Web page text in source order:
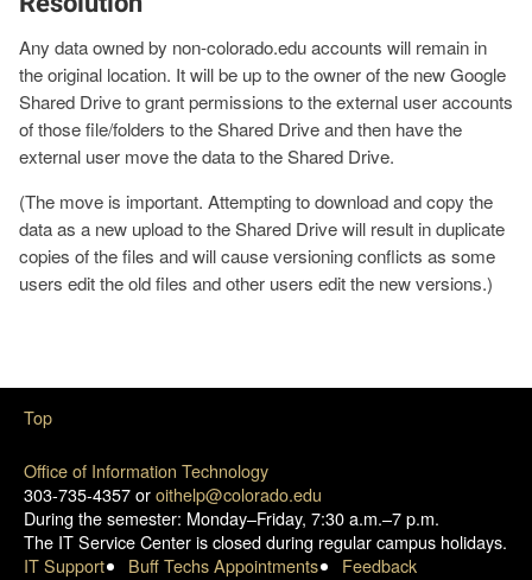
Any data owned by non-colorado.edu accounts will remain in
the original location. It will be up to the owner of the new Google
Shared Drive to grant permissions to the external user accounts
of those file/folders to the Shared Drive and then have the
external user move the data to the Shared Drive.
(The move is important. Attempting to download and copy the
data as a new upload to the Shared Drive will result in duplicate
copies of the files and will cause versioning conflicts as some
users edit the old files and other users edit the new versions.)
Office of Information Technology
303-735-4357 oroithelp@colorado.edu
During the semester: Monday–Friday, 7:30 a.m.–7 p.m.
The IT Service Center is closed during regular campus holidays.
IT Support
Buff Techs Appointments Feedback
Top